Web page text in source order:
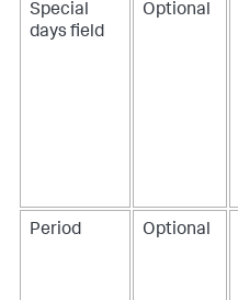
Special
days field
Optional
Period Optional